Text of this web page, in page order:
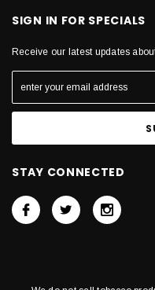
SIGN IN FOR SPECIALS
Receive our latest updates
STAY CONNECTED